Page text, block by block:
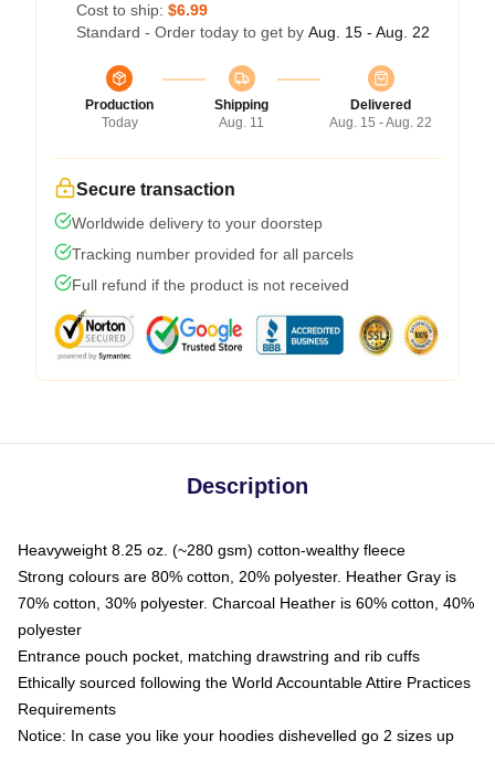
Cost to ship: $6.99
Standard - Order today to get by Aug. 15 - Aug. 22
Production
Today
Shipping
Aug. 11
Delivered
Aug. 15 - Aug. 22
Secure transaction
Worldwide delivery to your doorstep
Tracking number provided for all parcels
Full refund if the product is not received
Description
Heavyweight 8.25 oz. (~280 gsm) cotton-wealthy fleece
Strong colours are 80% cotton, 20% polyester. Heather Gray is
70% cotton, 30% polyester. Charcoal Heather is 60% cotton, 40%
polyester
Entrance pouch pocket, matching drawstring and rib cuffs
Ethically sourced following the World Accountable Attire Practices
Requirements
Notice: In case you like your hoodies dishevelled go 2 sizes up